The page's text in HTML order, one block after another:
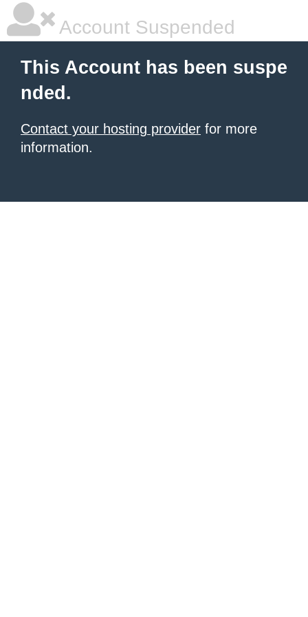
Account Suspended
This Account has been suspe
nded.
Contact your hosting provider for more
information.